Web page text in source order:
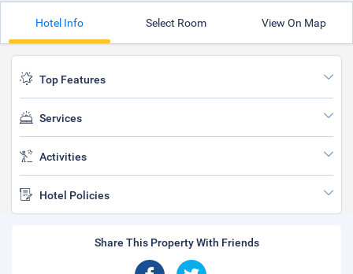
Hotel Info Select Room View On Map
Top Features
Services
Activities
Hotel Policies
Share This Property With Friends